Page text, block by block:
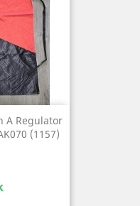
A Regulator
(1157)